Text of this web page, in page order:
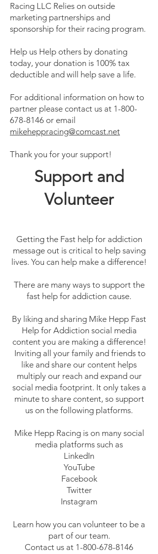
Racing LLC Relies on outside
marketing partnerships and
sponsorship for their racing program.
Help us Help others by donating
today, your donation is 100% tax
deductible and will help save a life.
For additional information on how to
partner please contact us at 1-800-
678-8146 or email
mikeheppracing@comcast.net
Thank you for your support!
Support and
Volunteer
Getting the Fast help for addiction
message out is critical to help saving
lives. You can help make a difference!
There are many ways to support the
fast help for addiction cause.
By liking and sharing Mike Hepp Fast
Help for Addiction social media
content you are making a difference!
Inviting all your family and friends to
like and share our content helps
multiply our reach and expand our
social media footprint. It only takes a
minute to share content, so support
us on the following platforms.
Mike Hepp Racing is on many social
media platforms such as
LinkedIn
YouTube
Facebook
Twitter
Instagram
Learn how you can volunteer to be a
part of our team.
Contact us at 1-800-678-8146